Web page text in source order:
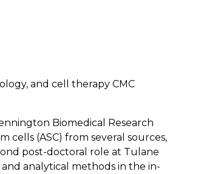
and cell therapy CMC
Biomedical Research
(ASC) from several sources,
post-doctoral role at Tulane
analytical methods in the in-